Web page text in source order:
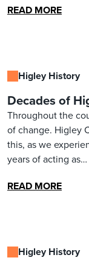
READ MORE
Higley History
Decades of
Throughout the
of change. Higley
this, as we
years of acting as…
READ MORE
Higley History